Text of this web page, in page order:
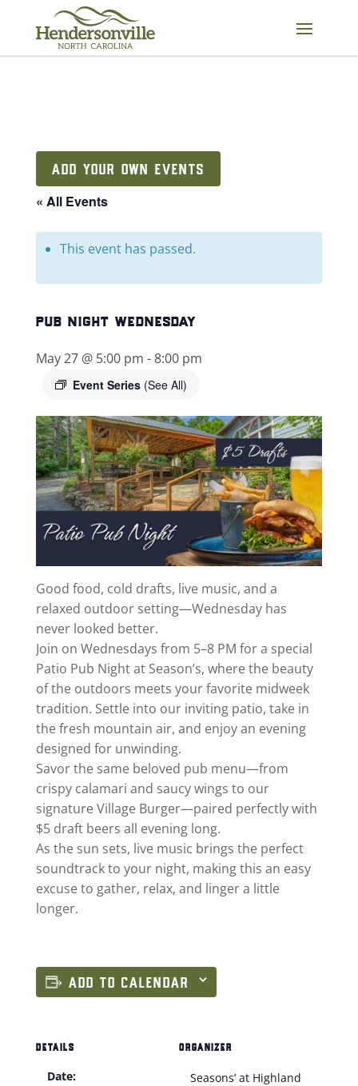
content
ADD YOUR OWN EVENTS
« All Events
This event has passed.
pub night wednesday
May 27 @ 5:00 pm -8:00 pm
Event Series (See All)
Good food, cold drafts, live music, and a
relaxed outdoor setting—Wednesday has
never looked better.
Join on Wednesdays from 5–8 PM for a special
Patio Pub Night at Season’s, where the beauty
of the outdoors meets your favorite midweek
tradition. Settle into our inviting patio, take in
the fresh mountain air, and enjoy an evening
designed for unwinding.
Savor the same beloved pub menu—from
crispy calamari and saucy wings to our
signature Village Burger—paired perfectly with
$5 draft beers all evening long.
As the sun sets, live music brings the perfect
soundtrack to your night, making this an easy
excuse to gather, relax, and linger a little
longer.
ADD TO CALENDAR
DETAILS
Date:
ORGANIZER
Seasons’ at Highland